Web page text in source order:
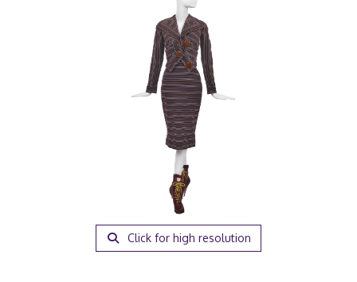
Click for high resolution